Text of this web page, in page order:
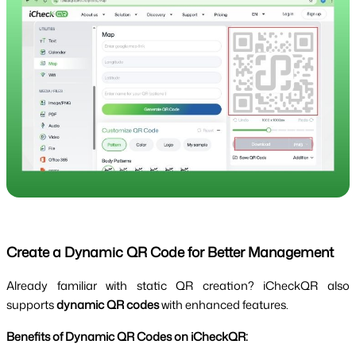
Create a Dynamic QR Code for Better Management
Already familiar with static QR creation? iCheckQR also
supports dynamic QR codes with enhanced features.
Benefits of Dynamic QR Codes on iCheckQR: